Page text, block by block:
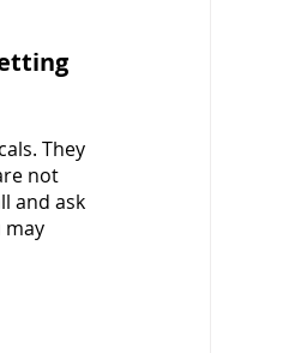
They
not
and ask
may